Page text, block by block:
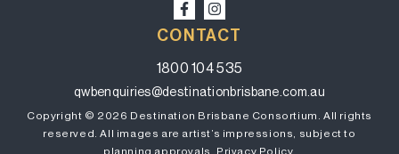
CONTACT
1800 104 535
qwbenquiries@destinationbrisbane.com.au
Copyright © 2026 Destination Brisbane Consortium. All rights
reserved. All images are artist’s impressions, subject to
planning approvals. Privacy Policy.